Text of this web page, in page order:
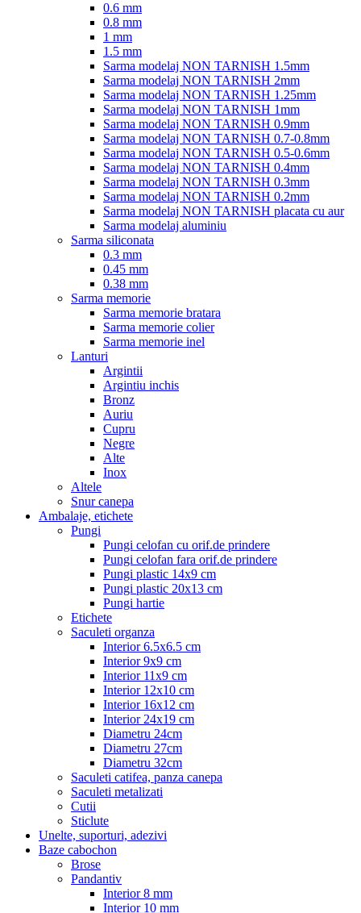
0.6 mm
0.8 mm
1 mm
1.5 mm
Sarma modelaj NON TARNISH 1.5mm
Sarma modelaj NON TARNISH 2mm
Sarma modelaj NON TARNISH 1.25mm
Sarma modelaj NON TARNISH 1mm
Sarma modelaj NON TARNISH 0.9mm
Sarma modelaj NON TARNISH 0.7-0.8mm
Sarma modelaj NON TARNISH 0.5-0.6mm
Sarma modelaj NON TARNISH 0.4mm
Sarma modelaj NON TARNISH 0.3mm
Sarma modelaj NON TARNISH 0.2mm
Sarma modelaj NON TARNISH placata cu aur
Sarma modelaj aluminiu
Sarma siliconata
0.3 mm
0.45 mm
0.38 mm
Sarma memorie
Sarma memorie bratara
Sarma memorie colier
Sarma memorie inel
Lanturi
Argintii
Argintiu inchis
Bronz
Auriu
Cupru
Negre
Alte
Inox
Altele
Snur canepa
Ambalaje, etichete
Pungi
Pungi celofan cu orif.de prindere
Pungi celofan fara orif.de prindere
Pungi plastic 14x9 cm
Pungi plastic 20x13 cm
Pungi hartie
Etichete
Saculeti organza
Interior 6.5x6.5 cm
Interior 9x9 cm
Interior 11x9 cm
Interior 12x10 cm
Interior 16x12 cm
Interior 24x19 cm
Diametru 24cm
Diametru 27cm
Diametru 32cm
Saculeti catifea, panza canepa
Saculeti metalizati
Cutii
Sticlute
Unelte, suporturi, adezivi
Baze cabochon
Brose
Pandantiv
Interior 8 mm
Interior 10 mm